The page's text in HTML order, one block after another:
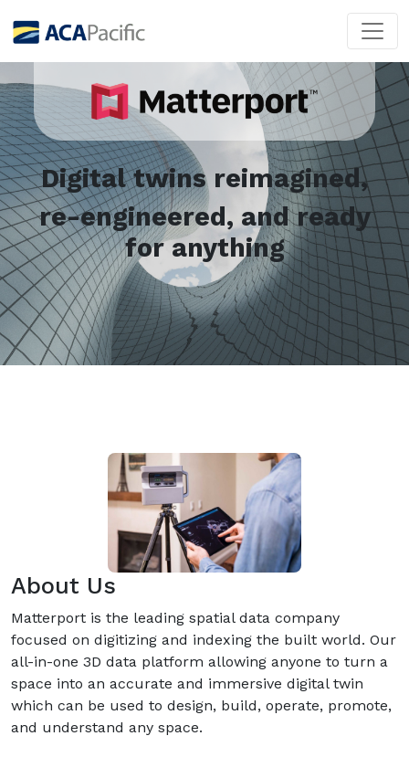
Digital twins reimagined,
re-engineered, and ready
for anything
About Us
Matterport is the leading spatial data company
focused on digitizing and indexing the built world. Our
all-in-one 3D data platform allowing anyone to turn a
space into an accurate and immersive digital twin
which can be used to design, build, operate, promote,
and understand any space.